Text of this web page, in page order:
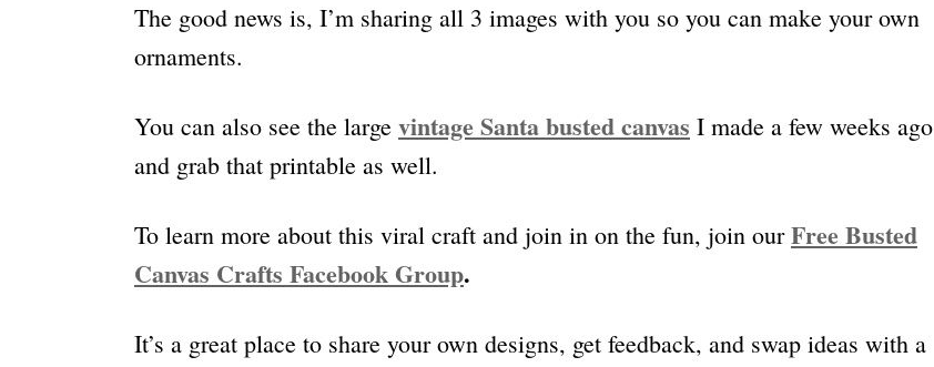
The good news is, I’m sharing all 3 images with you so you can make your own
ornaments.
You can also see the large vintage Santa busted canvas I made a few weeks ago
and grab that printable as well.
To learn more about this viral craft and join in on the fun, join ourFree Busted
Canvas Crafts Facebook Group.
It’s a great place to share your own designs, get feedback, and swap ideas with a